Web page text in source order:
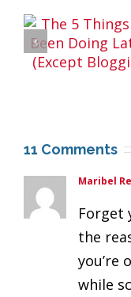
11 Comments
Maribel
Forget
the
you’re
while